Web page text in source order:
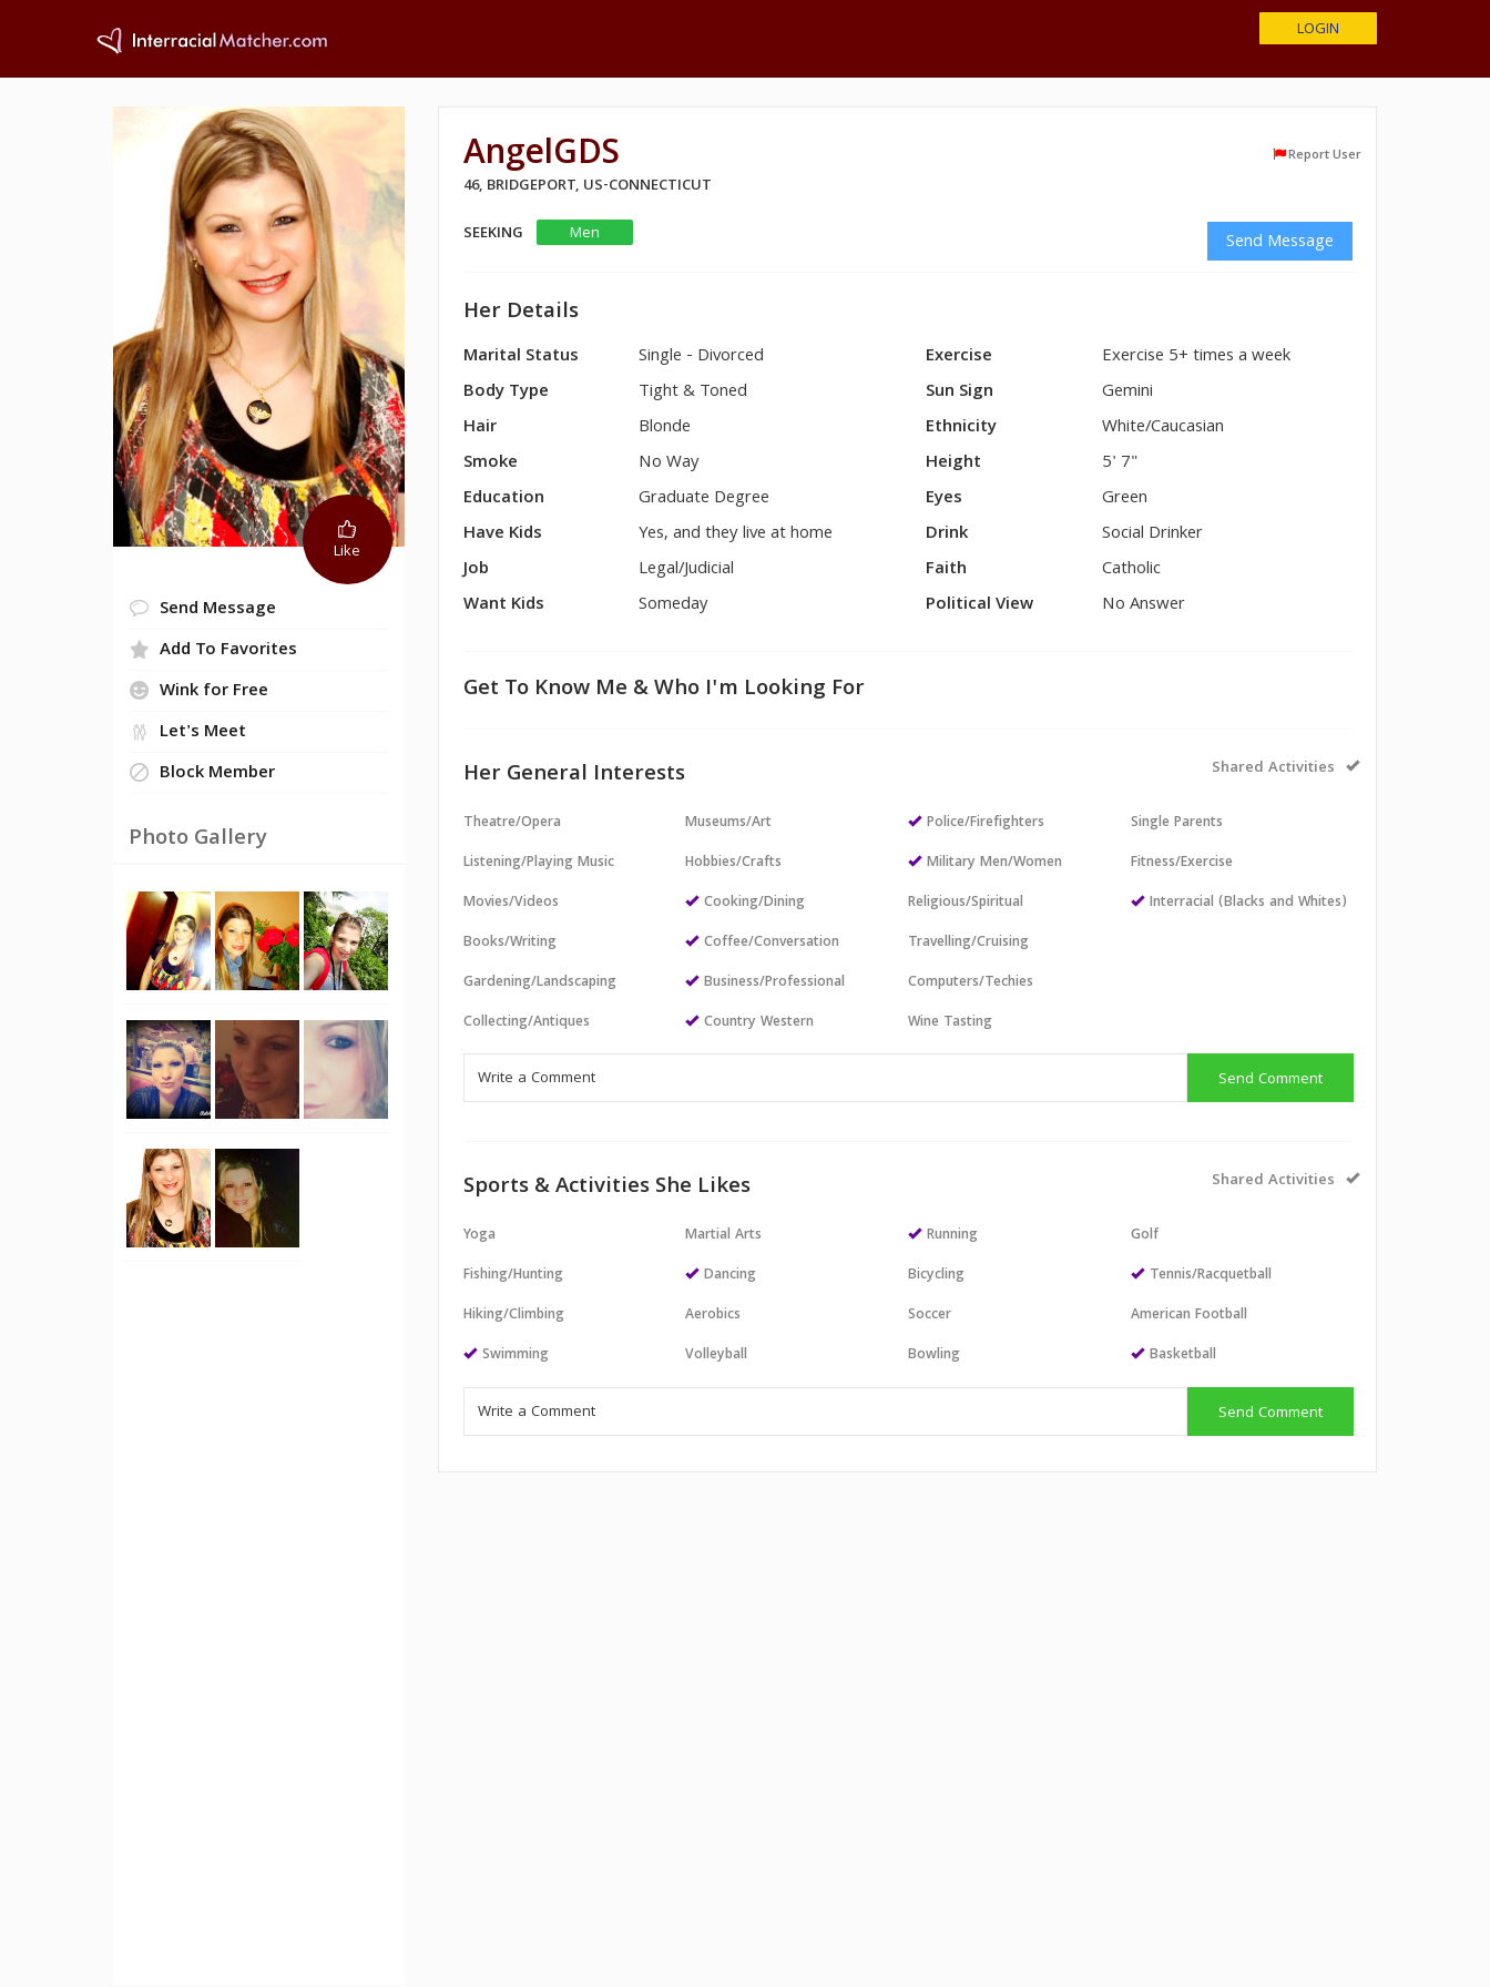
LOGIN
Like
Send Message
Add To Favorites
Wink for Free
Let's Meet
Block Member
Photo Gallery
AngelGDS Report User
46, BRIDGEPORT, US-CONNECTICUT
SEEKING
Men Send Message
Her Details
Marital Status
Single - Divorced
Body Type
Tight & Toned
Hair
Blonde
Smoke
No Way
Education
Graduate Degree
Have Kids
Yes, and they live at home
Job
Legal/Judicial
Want Kids
Someday
Exercise
Exercise 5+ times a week
Sun Sign
Gemini
Ethnicity
White/Caucasian
Height
5' 7"
Eyes
Green
Drink
Social Drinker
Faith
Catholic
Political View
No Answer
Get To Know Me & Who I'm Looking For
Her General Interests Shared Activities
Theatre/Opera
Listening/Playing Music
Movies/Videos
Books/Writing
Gardening/Landscaping
Collecting/Antiques
Museums/Art
Hobbies/Crafts
Cooking/Dining
Coffee/Conversation
Business/Professional
Country Western
Police/Firefighters
Military Men/Women
Religious/Spiritual
Travelling/Cruising
Computers/Techies
Wine Tasting
Single Parents
Fitness/Exercise
Interracial (Blacks and Whites)
Send Comment
Sports & Activities She Likes Shared Activities
Yoga
Fishing/Hunting
Hiking/Climbing
Swimming
Martial Arts
Dancing
Aerobics
Volleyball
Running
Bicycling
Soccer
Bowling
Golf
Tennis/Racquetball
American Football
Basketball
Send Comment